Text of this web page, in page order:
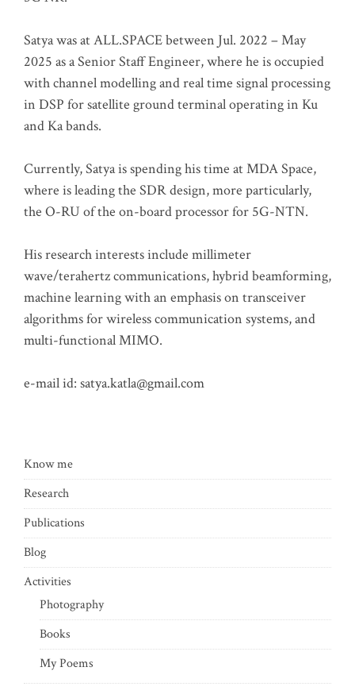
Satya was at ALL.SPACE between Jul. 2022 – May
2025 as a Senior Staff Engineer, where he is occupied
with channel modelling and real time signal processing
in DSP for satellite ground terminal operating in Ku
and Ka bands.
Currently, Satya is spending his time at MDA Space,
where is leading the SDR design, more particularly,
the O-RU of the on-board processor for 5G-NTN.
His research interests include millimeter
wave/terahertz communications, hybrid beamforming,
machine learning with an emphasis on transceiver
algorithms for wireless communication systems, and
multi-functional MIMO.
e-mail id: satya.katla@gmail.com
Know me
Research
Publications
Blog
Activities
Photography
Books
My Poems